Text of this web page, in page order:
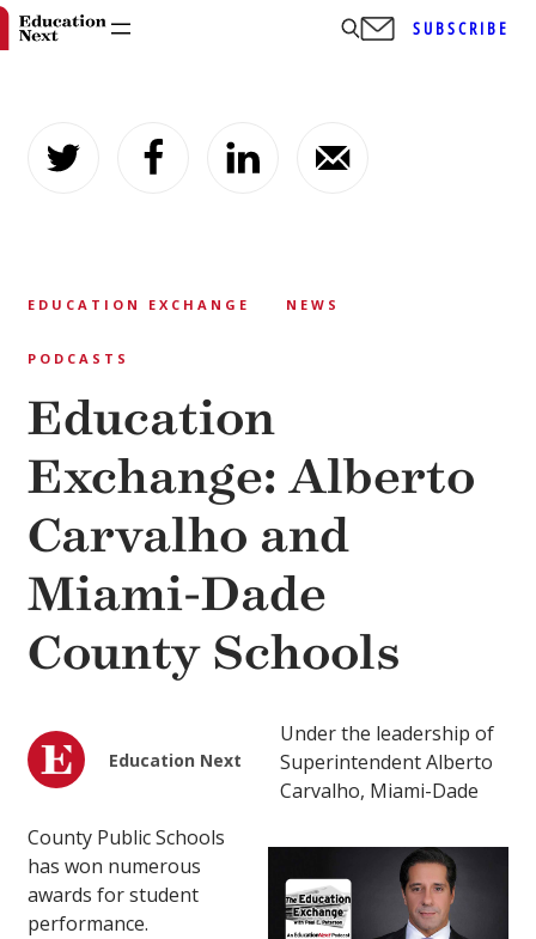
content
SUBSCRIBE
EDUCATION EXCHANGE NEWS
PODCASTS
Education
Exchange: Alberto
Carvalho and
Miami-Dade
County Schools
Education Next
Under the leadership of
Superintendent Alberto
Carvalho, Miami-Dade
County Public Schools
has won numerous
awards for student
performance.